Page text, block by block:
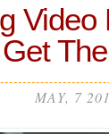
MAY, 7